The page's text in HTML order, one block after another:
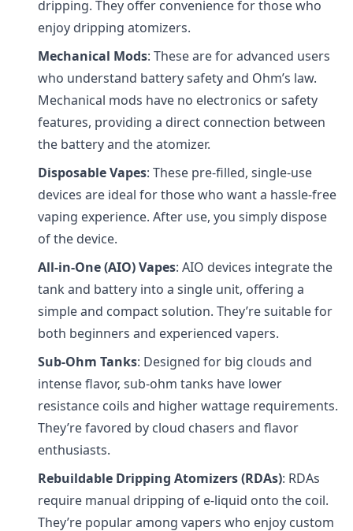
dripping. They offer convenience for those who
enjoy dripping atomizers.
Mechanical Mods: These are for advanced users
who understand battery safety and Ohm’s law.
Mechanical mods have no electronics or safety
features, providing a direct connection between
the battery and the atomizer.
Disposable Vapes: These pre-filled, single-use
devices are ideal for those who want a hassle-free
vaping experience. After use, you simply dispose
of the device.
All-in-One (AIO) Vapes: AIO devices integrate the
tank and battery into a single unit, offering a
simple and compact solution. They’re suitable for
both beginners and experienced vapers.
Sub-Ohm Tanks: Designed for big clouds and
intense flavor, sub-ohm tanks have lower
resistance coils and higher wattage requirements.
They’re favored by cloud chasers and flavor
enthusiasts.
Rebuildable Dripping Atomizers (RDAs): RDAs
require manual dripping of e-liquid onto the coil.
They’re popular among vapers who enjoy custom